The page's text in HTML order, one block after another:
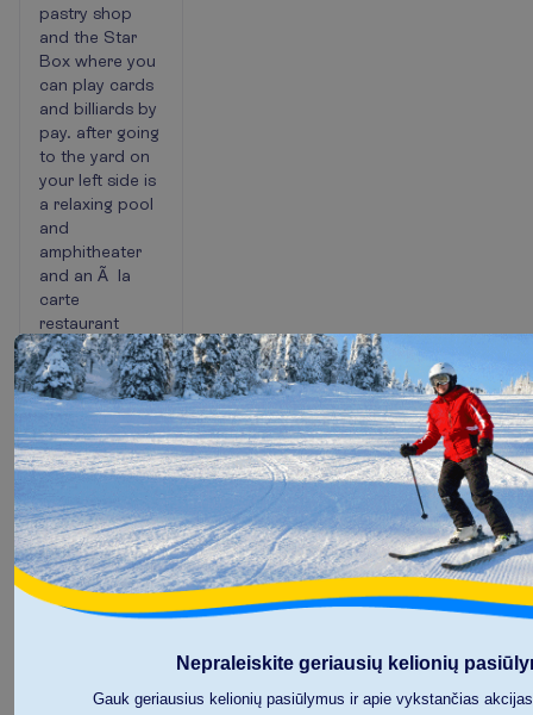
pastry shop
and the Star
Box where you
can play cards
and billiards by
pay. after going
to the yard on
your left side is
a relaxing pool
and
amphitheater
and an Ã la
carte
restaurant
where have
very delicious
food. Paddle,
tennis, and
football fields
are located
amphitheater.
At the end of
the yard are
pools aqua
parks and a
and beach.
Nepraleiskite geriausių kelionių
Gauk geriausius kelionių pasiūlymus ir apie vykstančias